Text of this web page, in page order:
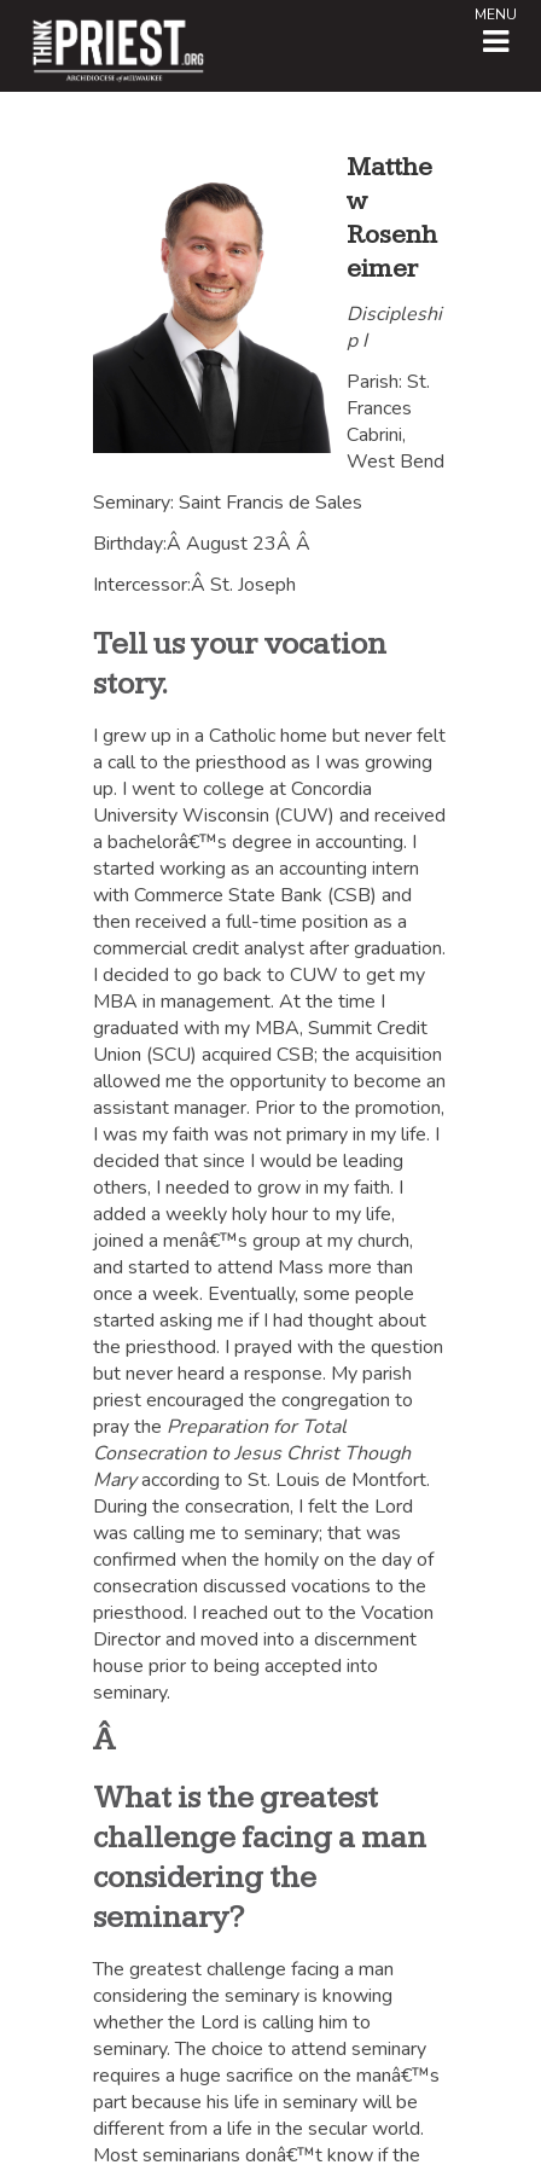
MENU
Matthe
w
Rosenh
eimer
Discipleshi
p I
Parish: St.
Frances
Cabrini,
West Bend
Seminary: Saint Francis de Sales
Birthday:Â August 23Â Â
Intercessor:Â St. Joseph
Tell us your vocation
story.
I grew up in a Catholic home but never felt
a call to the priesthood as I was growing
up. I went to college at Concordia
University Wisconsin (CUW) and received
a bachelorâ€™s degree in accounting. I
started working as an accounting intern
with Commerce State Bank (CSB) and
then received a full-time position as a
commercial credit analyst after graduation.
I decided to go back to CUW to get my
MBA in management. At the time I
graduated with my MBA, Summit Credit
Union (SCU) acquired CSB; the acquisition
allowed me the opportunity to become an
assistant manager. Prior to the promotion,
I was my faith was not primary in my life. I
decided that since I would be leading
others, I needed to grow in my faith. I
added a weekly holy hour to my life,
joined a menâ€™s group at my church,
and started to attend Mass more than
once a week. Eventually, some people
started asking me if I had thought about
the priesthood. I prayed with the question
but never heard a response. My parish
priest encouraged the congregation to
pray the Preparation for Total
Consecration to Jesus Christ Though
Maryaccording to St. Louis de Montfort.
During the consecration, I felt the Lord
was calling me to seminary; that was
confirmed when the homily on the day of
consecration discussed vocations to the
priesthood. I reached out to the Vocation
Director and moved into a discernment
house prior to being accepted into
seminary.
Â
What is the greatest
challenge facing a man
considering the
seminary?
The greatest challenge facing a man
considering the seminary is knowing
whether the Lord is calling him to
seminary. The choice to attend seminary
requires a huge sacrifice on the manâ€™s
part because his life in seminary will be
different from a life in the secular world.
Most seminarians donâ€™t know if the